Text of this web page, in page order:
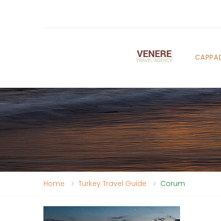
Home Turkey Travel Guide Corum